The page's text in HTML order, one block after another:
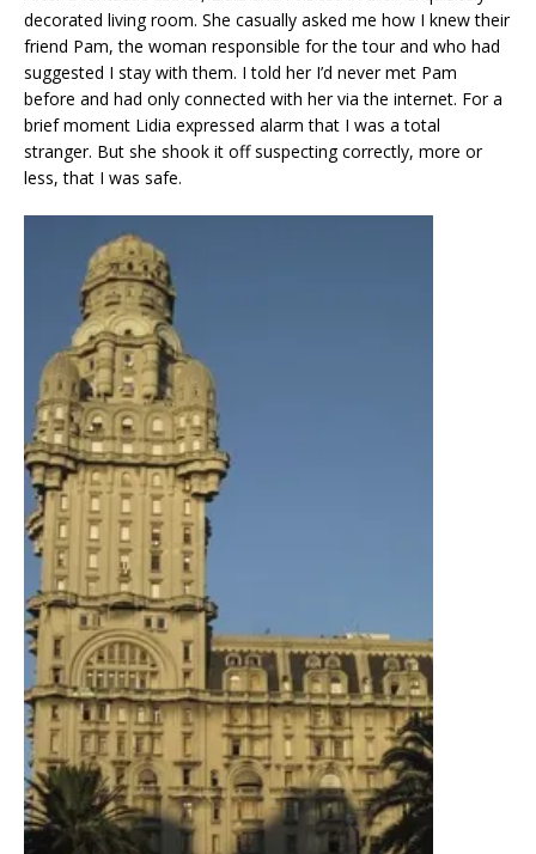
decorated living room. She casually asked me how I knew their
friend Pam, the woman responsible for the tour and who had
suggested I stay with them. I told her I’d never met Pam
before and had only connected with her via the internet. For a
brief moment Lidia expressed alarm that I was a total
stranger. But she shook it off suspecting correctly, more or
less, that I was safe.